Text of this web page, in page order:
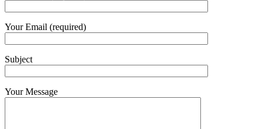
Your Email (required)
Subject
Your Message